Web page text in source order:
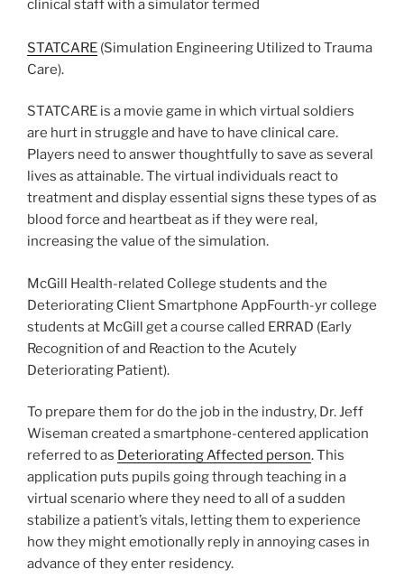
clinical staff with a simulator termed
STATCARE (Simulation Engineering Utilized to Trauma
Care).
STATCARE is a movie game in which virtual soldiers
are hurt in struggle and have to have clinical care.
Players need to answer thoughtfully to save as several
lives as attainable. The virtual individuals react to
treatment and display essential signs these types of as
blood force and heartbeat as if they were real,
increasing the value of the simulation.
McGill Health-related College students and the
Deteriorating Client Smartphone AppFourth-yr college
students at McGill get a course called ERRAD (Early
Recognition of and Reaction to the Acutely
Deteriorating Patient).
To prepare them for do the job in the industry, Dr. Jeff
Wiseman created a smartphone-centered application
referred to as Deteriorating Affected person. This
application puts pupils going through teaching in a
virtual scenario where they need to all of a sudden
stabilize a patient’s vitals, letting them to experience
how they might emotionally reply in annoying cases in
advance of they enter residency.